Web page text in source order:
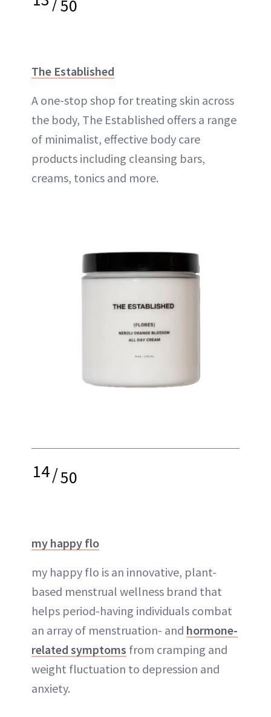
50
The Established
A one-stop shop for treating skin across
the body, The Established offers a range
of minimalist, effective body care
products including cleansing bars,
creams, tonics and more.
14/50
my happy flo
my happy flo is an innovative, plant-
based menstrual wellness brand that
helps period-having individuals combat
an array of menstruation- and hormone-
related symptoms from cramping and
weight fluctuation to depression and
anxiety.